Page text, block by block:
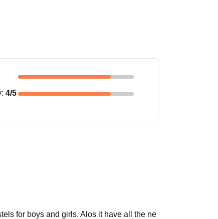
:4/5
for boys and girls. Alos it have all the ne